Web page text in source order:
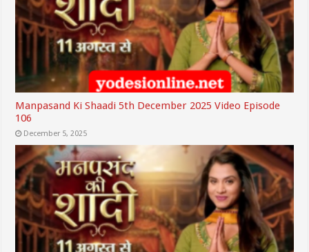
Manpasand Ki Shaadi 5th December 2025 Video Episode
106
December 5, 2025